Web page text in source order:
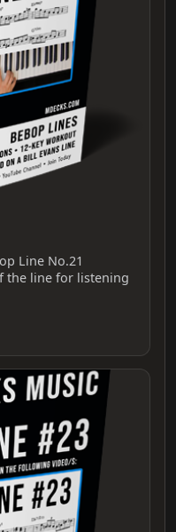
Line No.21
the line for listening